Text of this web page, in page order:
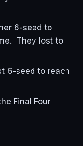
6-seed to
They lost to
6-seed to reach
Final Four